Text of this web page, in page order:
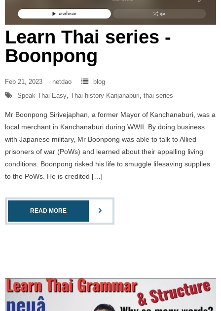
Learn Thai series -
Boonpong
Feb 21, 2023 netdao
blog
Speak Thai Easy Thai history Kanjanaburi thai series
Mr Boonpong Sirivejaphan, a former Mayor of Kanchanaburi, was a
local merchant in Kanchanaburi during WWII. By doing business
with Japanese military, Mr Boonpong was able to talk to Allied
prisoners of war (PoWs) and learned about their appalling living
conditions. Boonpong risked his life to smuggle lifesaving supplies
to the PoWs. He is credited […]
READ MORE